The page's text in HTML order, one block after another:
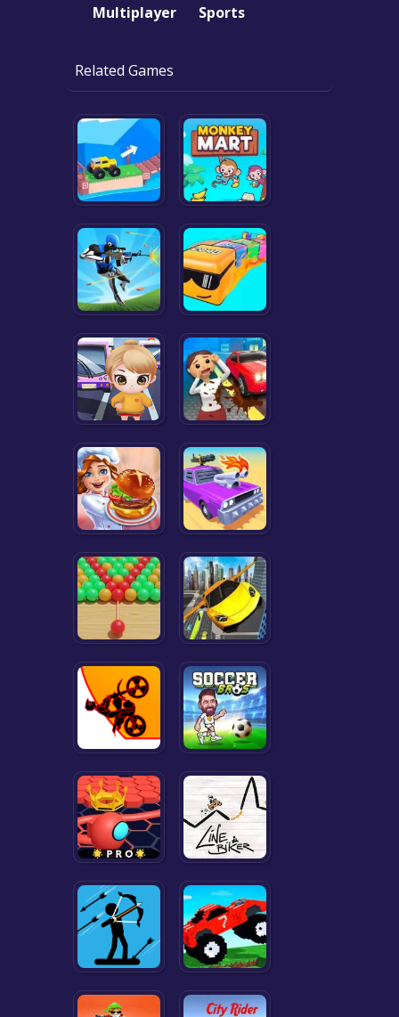
Multiplayer
Sports
Related Games